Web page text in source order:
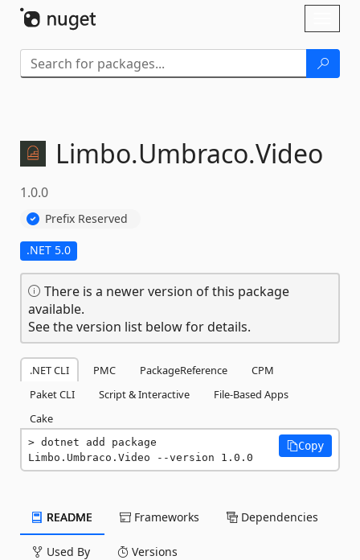
Limbo.Umbraco.Video
1.0.0
Prefix Reserved
.NET 5.0
There is a newer version of this package
available.
See the version list below for details.
.NET CLI PMC PackageReference
CPM
Paket CLI
Script & Interactive
File-Based Apps
Cake
dotnet add package
Limbo.Umbraco.Video --version 1.0.0
Copy
README Frameworks Dependencies
Used By Versions